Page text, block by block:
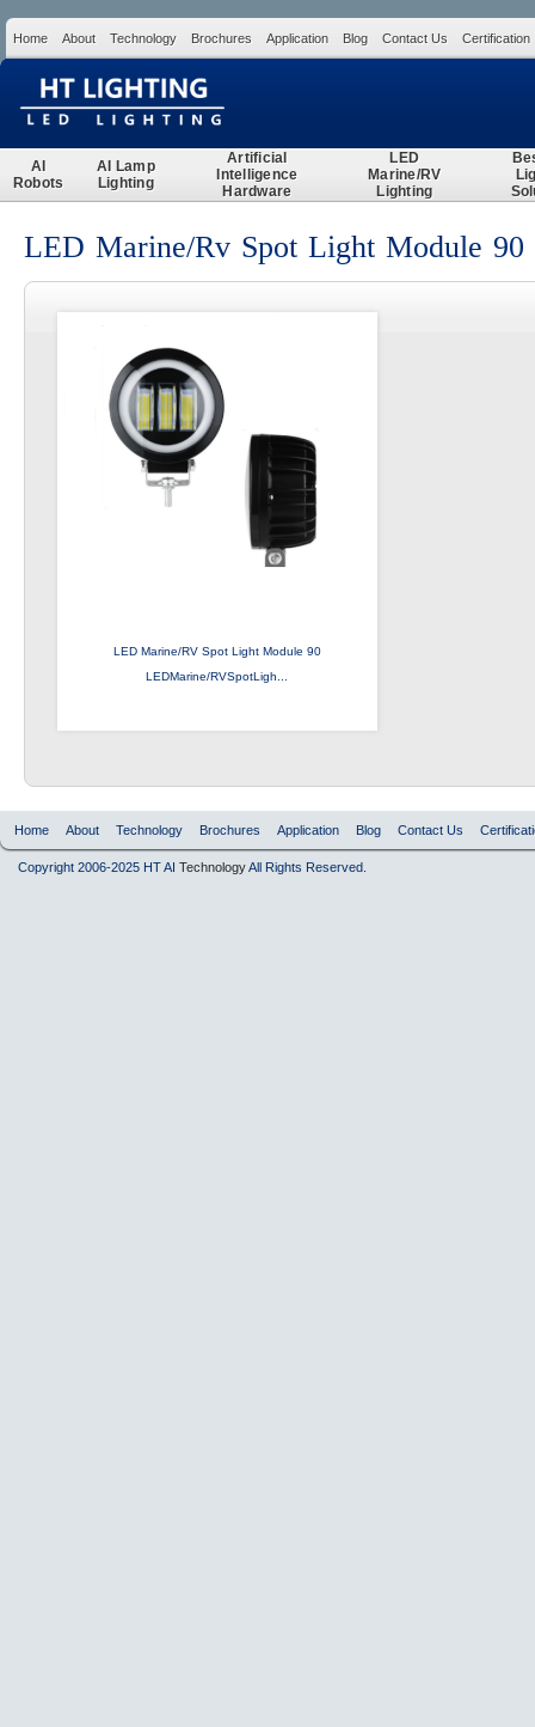
Home About Technology Brochures Application Blog Contact Us Certification
AI
Robots
AI Lamp
Lighting
Artificial
Intelligence
Hardware
LED
Marine/RV
Lighting
LED Marine/Rv Spot Light Module 90
LED Marine/RV Spot Light Module 90
LEDMarine/RVSpotLigh...
Home About Technology Brochures Application Blog Contact Us
Copyright 2006-2025 HT AI TechnologyAll Rights Reserved.